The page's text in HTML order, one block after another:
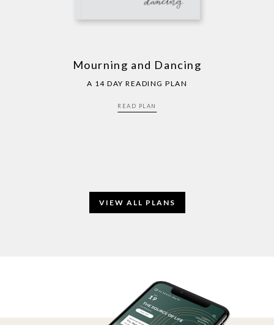
Mourning and Dancing
A 14 DAY READING PLAN
READ PLAN
VIEW ALL PLANS